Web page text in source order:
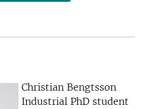
Christian Bengtsson
Industrial PhD student